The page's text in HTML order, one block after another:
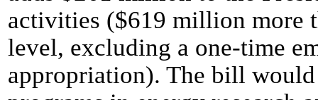
activities ($619 million more
level, excluding a one-time
appropriation). The bill